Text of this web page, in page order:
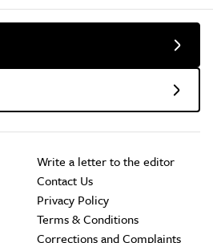
Write a letter to the editor
Contact Us
Privacy Policy
Terms & Conditions
Corrections and Complaints